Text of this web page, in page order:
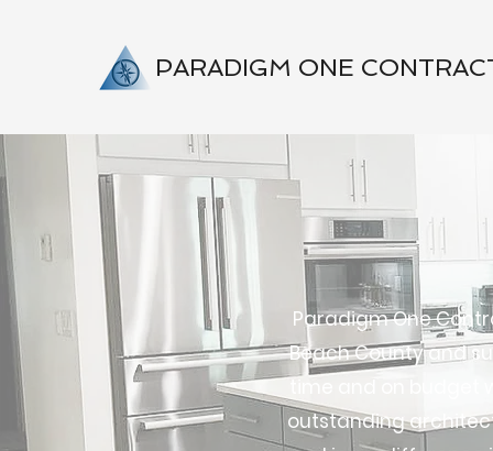
PARADIGM ONE
Paradigm One
Beach County and
time and on budget
outstanding